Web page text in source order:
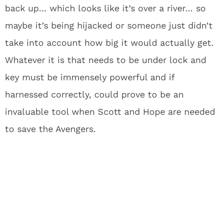
back up… which looks like it’s over a river… so
maybe it’s being hijacked or someone just didn’t
take into account how big it would actually get.
Whatever it is that needs to be under lock and
key must be immensely powerful and if
harnessed correctly, could prove to be an
invaluable tool when Scott and Hope are needed
to save the Avengers.